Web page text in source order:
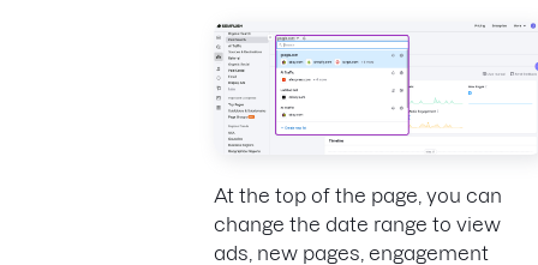
At the top of the page, you can
change the date range to view
ads, new pages, engagement